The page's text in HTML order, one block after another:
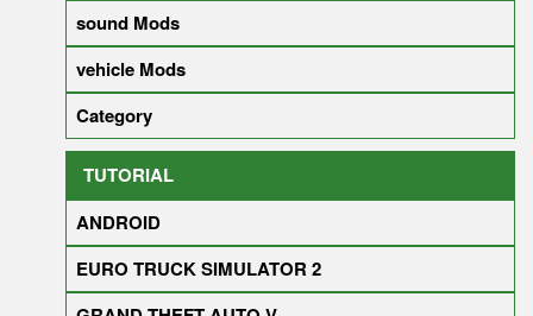
sound Mods
vehicle Mods
Category
TUTORIAL
ANDROID
EURO TRUCK SIMULATOR 2